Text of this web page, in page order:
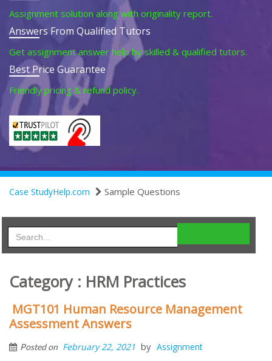
Assignment solution along with originality report.
Answers From Qualified Tutors
Get assignment answer help by skilled & qualified tutors.
Best Price Guarantee
Friendly pricing & refund policy.
Case StudyHelp.com Sample Questions
Category : HRM Practices
MGT101 Human Resource Management
Assessment Answers
Posted on February 22, 2021 by Assignment